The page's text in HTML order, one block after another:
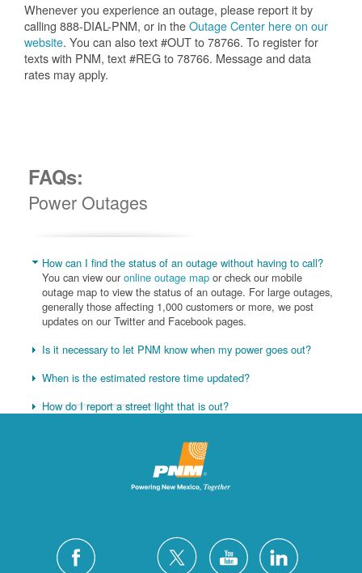
Whenever you experience an outage, please report it by
calling 888-DIAL-PNM, or in theOutage Center here on our
website. You can also text #OUT to 78766. To register for
texts with PNM, text #REG to 78766. Message and data
rates may apply.
FAQs:
Power Outages
How can I find the status of an outage without having to call?
You can view ouronline outage map or check our mobile
outage map to view the status of an outage. For large outages,
generally those affecting 1,000 customers or more, we post
updates on our Twitter and Facebook pages.
Is it necessary to let PNM know when my power goes out?
When is the estimated restore time updated?
How do I report a street light that is out?